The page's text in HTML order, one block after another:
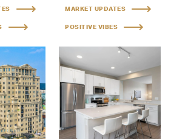
MARKET UPDATES
POSITIVE VIBES